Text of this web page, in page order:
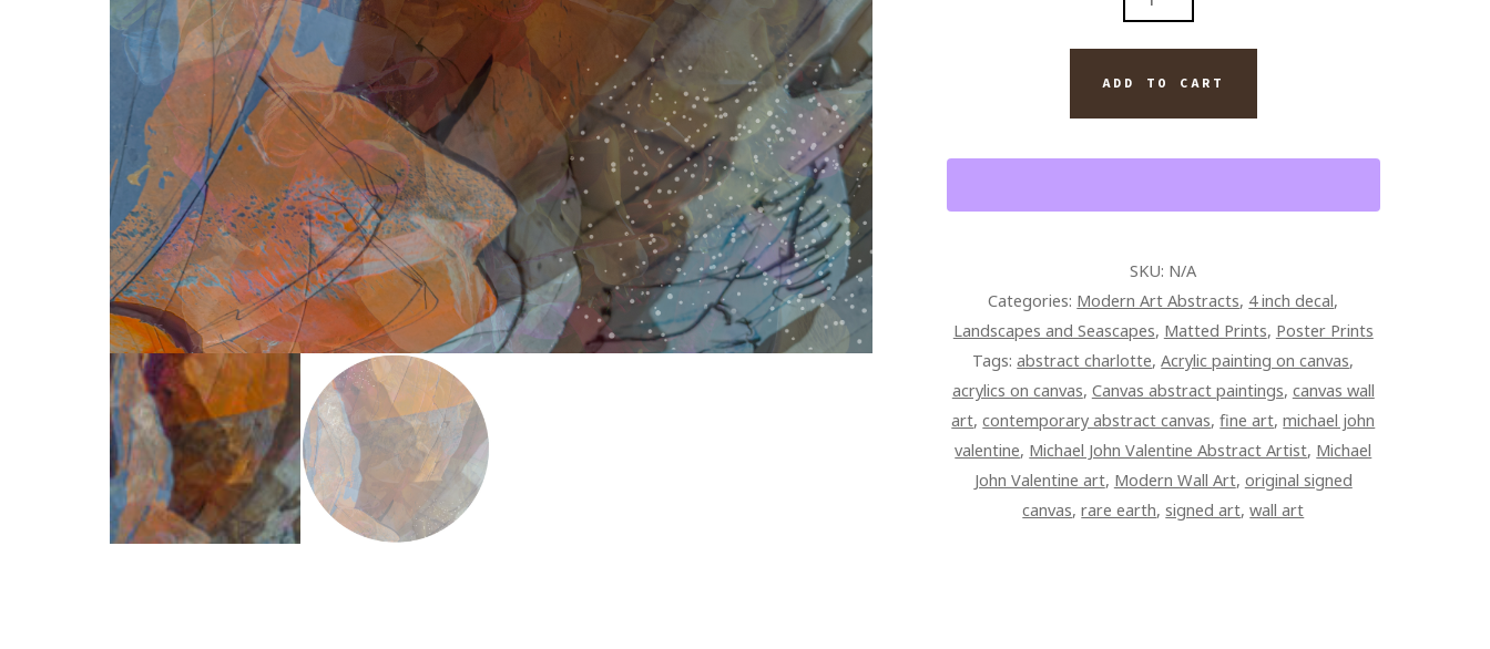
ADD TO CART
SKU: N/A
Categories: Modern Art Abstracts, 4 inch decal,
Landscapes and Seascapes, Matted Prints, Poster Prints
Tags:abstract charlotte,Acrylic painting on canvas,
acrylics on canvas, Canvas abstract paintings, canvas wall
art,contemporary abstract canvas,fine art,michael john
valentine, Michael John Valentine Abstract Artist, Michael
John Valentine art, Modern Wall Art, original signed
canvas,rare earth,signed art,wall art